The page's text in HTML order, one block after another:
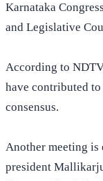
Karnataka
and Legislative
According to
have contributed
consensus.
Another meeting is
president